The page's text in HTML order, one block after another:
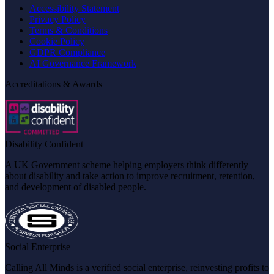
Accessibility Statement
Privacy Policy
Terms & Conditions
Cookie Policy
GDPR Compliance
AI Governance Framework
Accreditations & Awards
Disability Confident
A UK Government scheme helping employers think differently
about disability and take action to improve recruitment, retention,
and development of disabled people.
Social Enterprise
Calling All Minds is a verified social enterprise, reinvesting profits to